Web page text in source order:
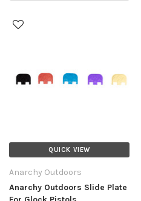
QUICK VIEW
Anarchy Outdoors
Anarchy Outdoors Slide Plate